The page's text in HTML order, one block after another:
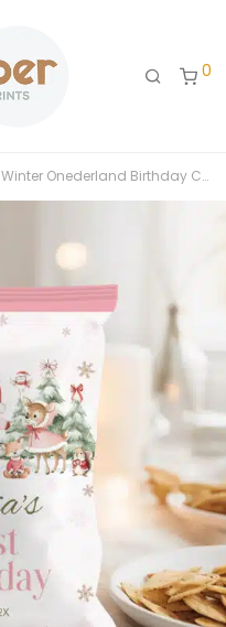
0
Winter Onederland Birthday Chip Bags